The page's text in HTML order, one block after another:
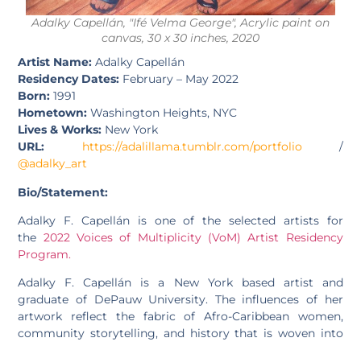
Adalky Capellán, "Ifé Velma George", Acrylic paint on
canvas, 30 x 30 inches, 2020
Artist Name: Adalky Capellán
Residency Dates: February – May 2022
Born: 1991
Hometown: Washington Heights, NYC
Lives & Works: New York
URL:
https://adalillama.tumblr.com/portfolio/
@adalky_art
Bio/Statement:
Adalky F. Capellán is one of the selected artists for
the 2022 Voices of Multiplicity (VoM) Artist Residency
Program.
Adalky F. Capellán is a New York based artist and
graduate of DePauw University. The influences of her
artwork reflect the fabric of Afro-Caribbean women,
community storytelling, and history that is woven into